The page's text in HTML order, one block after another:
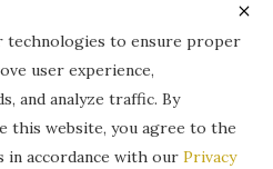
Rights Reserved. Legally
to their respective owners.
technologies to ensure proper
user experience,
and analyze traffic. By
this website, you agree to the
in accordance with our Privacy